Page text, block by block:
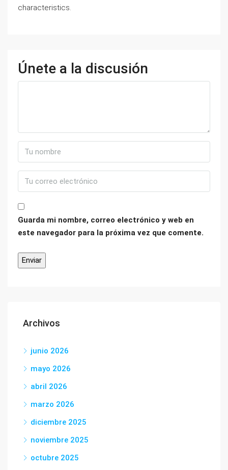
characteristics.
Únete a la discusión
Guarda mi nombre, correo electrónico y web en
este navegador para la próxima vez que comente.
Archivos
junio 2026
mayo 2026
abril 2026
marzo 2026
diciembre 2025
noviembre 2025
octubre 2025